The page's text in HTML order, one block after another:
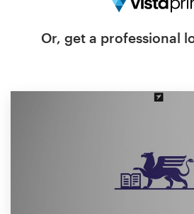
Or, get a professional
Help Center